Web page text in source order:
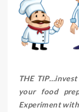
THE
your food
Experiment